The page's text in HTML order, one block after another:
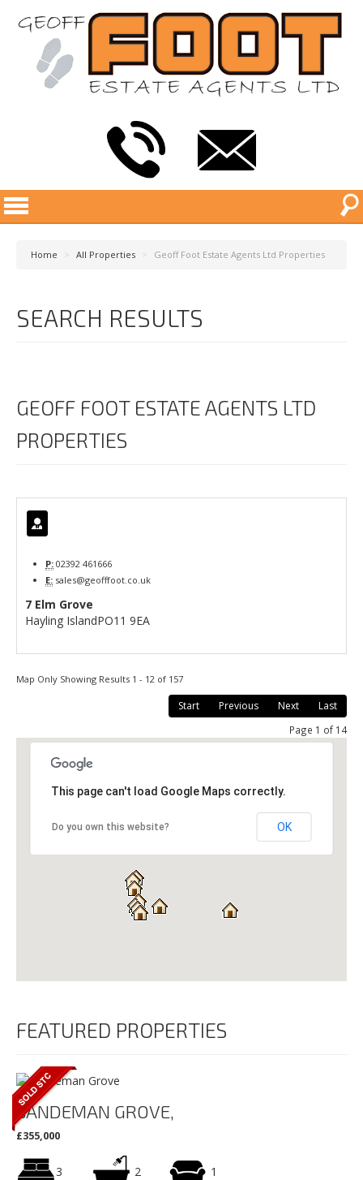
Home > All Properties > Geoff Foot Estate Agents Ltd Properties
SEARCH RESULTS
GEOFF FOOT ESTATE AGENTS LTD
PROPERTIES
P: 02392 461666
E: sales@geofffoot.co.uk
7 Elm Grove
Hayling IslandPO11 9EA
Map Only Showing Results 1 - 12 of 157
Start Previous Next Last
Page 1 of 14
This page can't load Google Maps correctly.
Do you own this website? OK
FEATURED PROPERTIES
SANDEMAN GROVE,
£355,000
3 2 1